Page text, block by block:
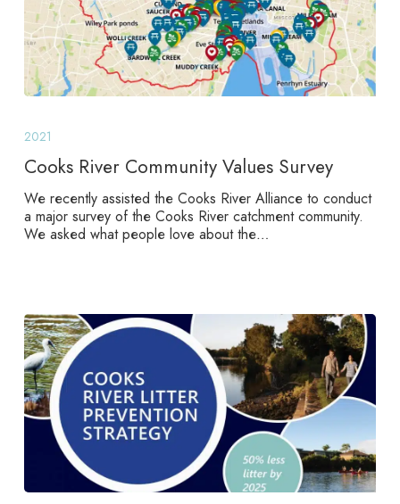
Community
Values
Survey
2021
Cooks River Community Values Survey
We recently assisted the Cooks River Alliance to conduct
a major survey of the Cooks River catchment community.
We asked what people love about the…